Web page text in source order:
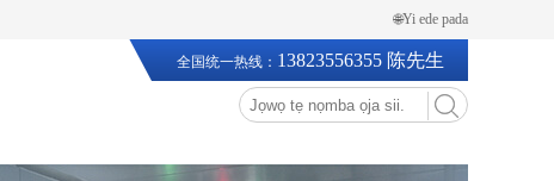
🌐Yi ede pada
全国统一热线： 13823556355 陈先生